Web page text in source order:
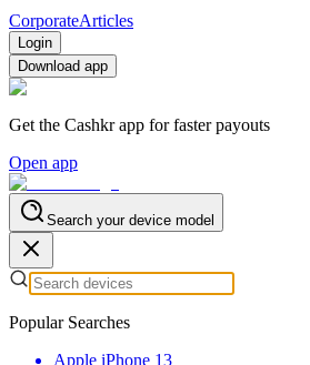
CorporateArticles
Login
Download app
Get the Cashkr app for faster payouts
Open app
Search your device model
Popular Searches
Apple iPhone 13